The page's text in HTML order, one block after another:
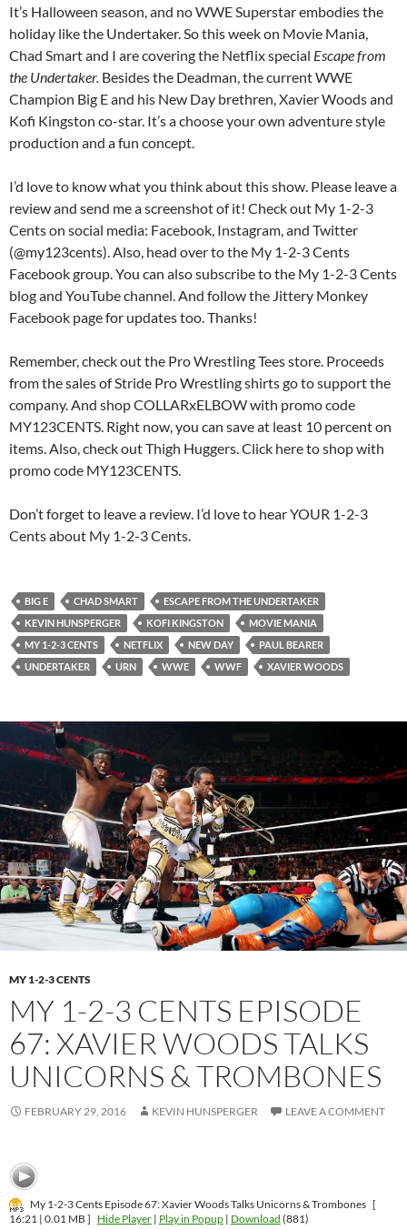
It’s Halloween season, and no WWE Superstar embodies the
holiday like the Undertaker. So this week on Movie Mania,
Chad Smart and I are covering the Netflix special Escape from
the Undertaker. Besides the Deadman, the current WWE
Champion Big E and his New Day brethren, Xavier Woods and
Kofi Kingston co-star. It’s a choose your own adventure style
production and a fun concept.
I’d love to know what you think about this show. Please leave a
review and send me a screenshot of it! Check out My 1-2-3
Cents on social media: Facebook, Instagram, and Twitter
(@my123cents). Also, head over to the My 1-2-3 Cents
Facebook group. You can also subscribe to the My 1-2-3 Cents
blog and YouTube channel. And follow the Jittery Monkey
Facebook page for updates too. Thanks!
Remember, check out the Pro Wrestling Tees store. Proceeds
from the sales of Stride Pro Wrestling shirts go to support the
company. And shop COLLARxELBOW with promo code
MY123CENTS. Right now, you can save at least 10 percent on
items. Also, check out Thigh Huggers. Click here to shop with
promo code MY123CENTS.
Don’t forget to leave a review. I’d love to hear YOUR 1-2-3
Cents about My 1-2-3 Cents.
BIG E CHAD SMART
ESCAPE FROM THE UNDERTAKER
KEVIN HUNSPERGER
KOFI KINGSTON
MOVIE MANIA
MY 1-2-3 CENTS
NETFLIX NEW DAY
PAUL BEARER
UNDERTAKER
URN WWE WWF XAVIER WOODS
MY 1-2-3 CENTS
MY 1-2-3 CENTS EPISODE
67: XAVIER WOODS TALKS
UNICORNS & TROMBONES
FEBRUARY 29, 2016 KEVIN HUNSPERGER LEAVE A COMMENT
My 1-2-3 Cents Episode 67: Xavier Woods Talks Unicorns & Trombones [
16:21 | 0.01 MB ] Hide Player| Play in Popup| Download (881)